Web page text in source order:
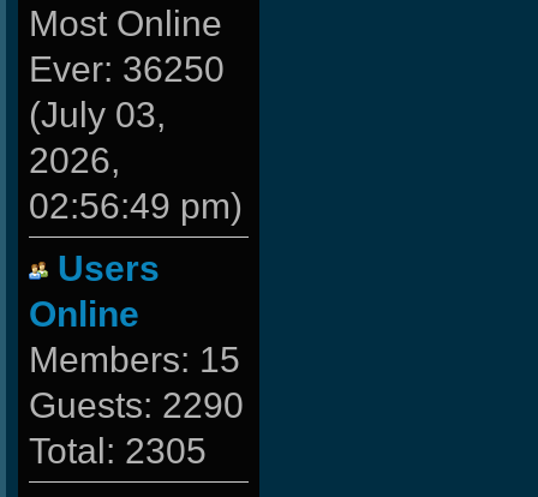
Most Online
Ever: 36250
(July 03,
2026,
02:56:49 pm)
Users
Online
Members: 15
Guests: 2290
Total: 2305